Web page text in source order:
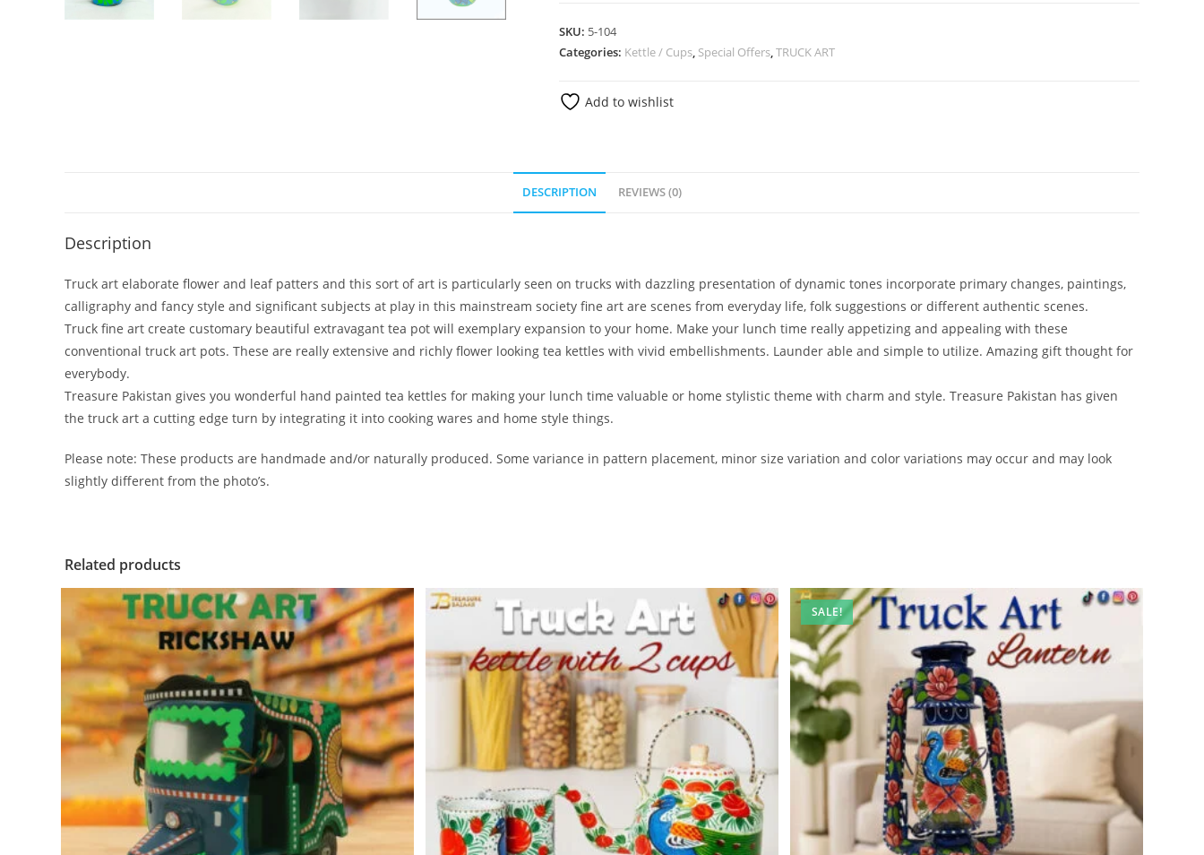
SKU: 5-104
Categories: Kettle / Cups, Special Offers,TRUCK ART
Add to wishlist
DESCRIPTION REVIEWS (0)
Description
Truck art elaborate flower and leaf patters and this sort of art is particularly seen on trucks with dazzling presentation of dynamic tones incorporate primary changes, paintings,
calligraphy and fancy style and significant subjects at play in this mainstream society fine art are scenes from everyday life, folk suggestions or different authentic scenes.
Truck fine art create customary beautiful extravagant tea pot will exemplary expansion to your home. Make your lunch time really appetizing and appealing with these
conventional truck art pots. These are really extensive and richly flower looking tea kettles with vivid embellishments. Launder able and simple to utilize. Amazing gift thought for
everybody.
Treasure Pakistan gives you wonderful hand painted tea kettles for making your lunch time valuable or home stylistic theme with charm and style. Treasure Pakistan has given
the truck art a cutting edge turn by integrating it into cooking wares and home style things.
Please note: These products are handmade and/or naturally produced. Some variance in pattern placement, minor size variation and color variations may occur and may look
slightly different from the photo’s.
Related products
SALE!